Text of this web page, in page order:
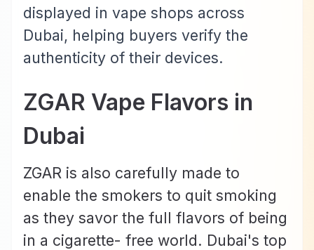
displayed in vape shops across
Dubai, helping buyers verify the
authenticity of their devices.
ZGAR Vape Flavors in
Dubai
ZGAR is also carefully made to
enable the smokers to quit smoking
as they savor the full flavors of being
in a cigarette- free world. Dubai's top